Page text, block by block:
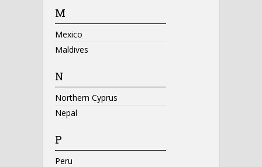
M
Mexico
Maldives
N
Northern Cyprus
Nepal
P
Peru